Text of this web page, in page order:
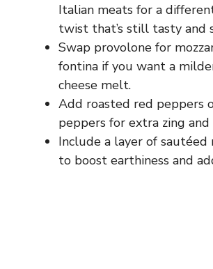
Italian meats for a
twist that’s still tasty and
Swap provolone for
fontina if you want a
cheese melt.
Add roasted red peppers
peppers for extra zing and
Include a layer of sautéed
to boost earthiness and